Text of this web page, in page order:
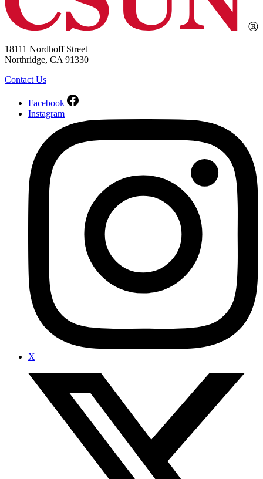
18111 Nordhoff Street
Northridge, CA 91330
Contact Us
Facebook
Instagram
X